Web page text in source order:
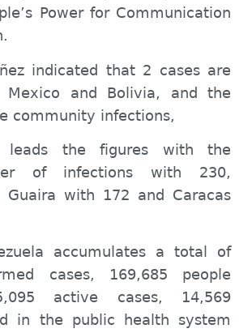
Power for Communication
indicated that 2 cases are
Mexico and Bolivia, and the
community infections,
leads the figures with the
of infections with 230,
with 172 and Caracas
accumulates a total of
cases, 169,685 people
active cases, 14,569
in the public health system